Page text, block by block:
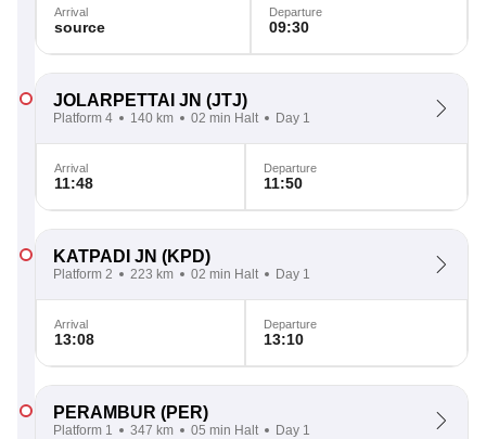
Arrival
source
Departure
09:30
JOLARPETTAI JN (JTJ)
Platform 4 140 km 02 min Halt Day 1
Arrival
11:48
Departure
11:50
KATPADI JN (KPD)
Platform 2 223 km 02 min Halt Day 1
Arrival
13:08
Departure
13:10
PERAMBUR (PER)
Platform 1 347 km 05 min Halt Day 1